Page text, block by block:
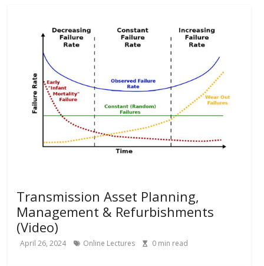
Transmission Asset Planning,
Management & Refurbishments
(Video)
April 26, 2024 Online Lectures 0 min read